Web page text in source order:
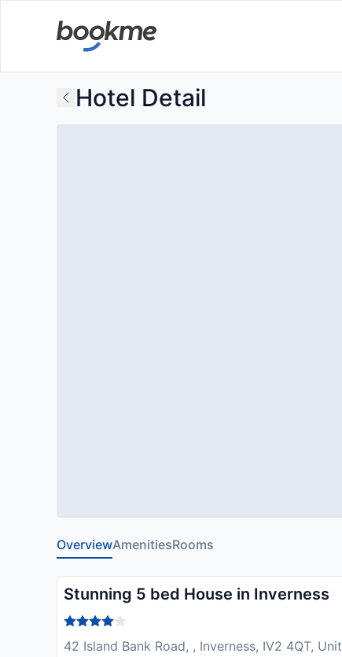
Hotel Detail
OverviewAmenitiesRooms
Stunning 5 bed House in Inverness
42 Island Bank Road, , Inverness, IV2 4QT,